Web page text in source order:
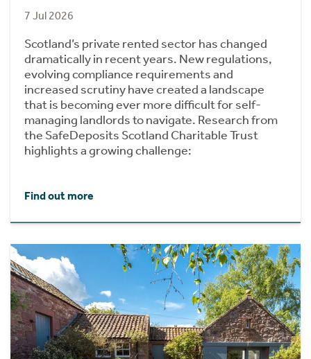
7 Jul 2026
Scotland’s private rented sector has changed
dramatically in recent years. New regulations,
evolving compliance requirements and
increased scrutiny have created a landscape
that is becoming ever more difficult for self-
managing landlords to navigate. Research from
the SafeDeposits Scotland Charitable Trust
highlights a growing challenge:
Find out more